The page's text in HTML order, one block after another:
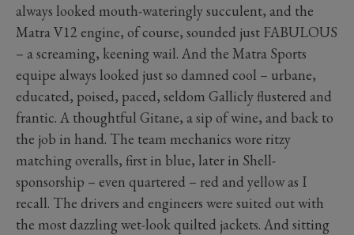
always looked mouth-wateringly succulent, and the
Matra V12 engine, of course, sounded just FABULOUS
– a screaming, keening wail. And the Matra Sports
equipe always looked just so damned cool – urbane,
educated, poised, paced, seldom Gallicly flustered and
frantic. A thoughtful Gitane, a sip of wine, and back to
the job in hand. The team mechanics wore ritzy
matching overalls, first in blue, later in Shell-
sponsorship – even quartered – red and yellow as I
recall. The drivers and engineers were suited out with
the most dazzling wet-look quilted jackets. And sitting